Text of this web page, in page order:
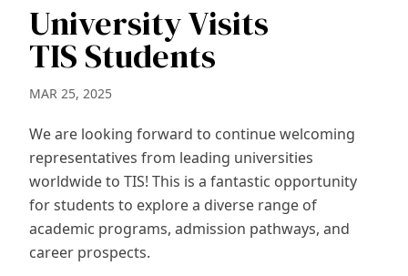
University Visits
TIS Students
MAR 25, 2025
We are looking forward to continue welcoming
representatives from leading universities
worldwide to TIS! This is a fantastic opportunity
for students to explore a diverse range of
academic programs, admission pathways, and
career prospects.